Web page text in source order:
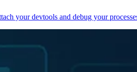
your devtools and debug your